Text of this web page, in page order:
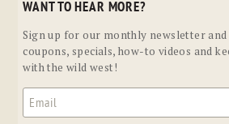
WANT TO HEAR MORE?
Sign up for our monthly newsletter and
coupons, specials, how-to videos and
with the wild west!